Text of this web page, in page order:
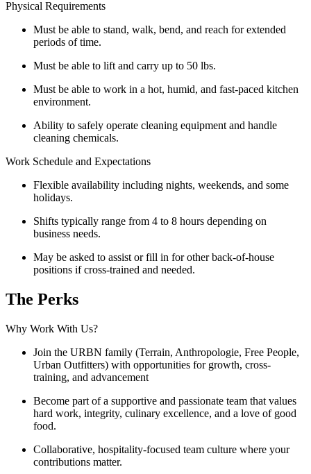
Physical Requirements
Must be able to stand, walk, bend, and reach for extended
periods of time.
Must be able to lift and carry up to 50 lbs.
Must be able to work in a hot, humid, and fast-paced kitchen
environment.
Ability to safely operate cleaning equipment and handle
cleaning chemicals.
Work Schedule and Expectations
Flexible availability including nights, weekends, and some
holidays.
Shifts typically range from 4 to 8 hours depending on
business needs.
May be asked to assist or fill in for other back-of-house
positions if cross-trained and needed.
The Perks
Why Work With Us?
Join the URBN family (Terrain, Anthropologie, Free People,
Urban Outfitters) with opportunities for growth, cross-
training, and advancement
Become part of a supportive and passionate team that values
hard work, integrity, culinary excellence, and a love of good
food.
Collaborative, hospitality-focused team culture where your
contributions matter.